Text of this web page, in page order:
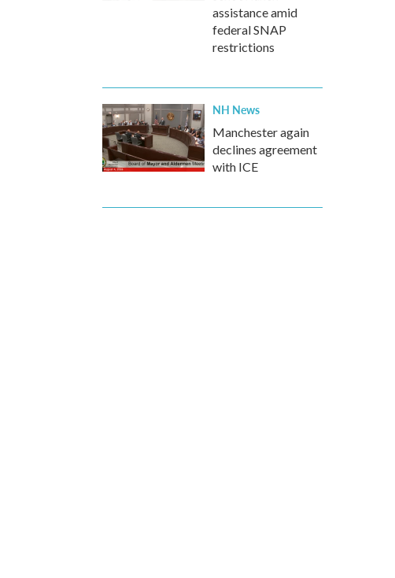
assistance amid
federal SNAP
restrictions
NH News
Manchester again
declines agreement
with ICE